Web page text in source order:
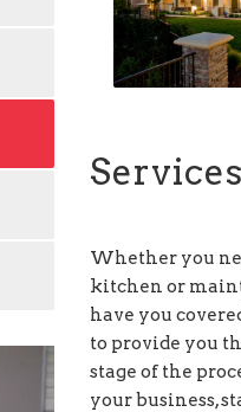
Whether you
kitchen or
have you
to provide you
stage of the
your business,